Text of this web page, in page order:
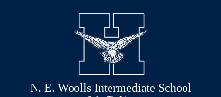
to
content
N. E. Woolls Intermediate School
About Us